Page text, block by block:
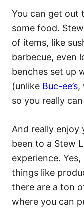
You can get out
some food.
of items, like
barbecue, even
benches set up
(unlike Buc-ee’s,
so you really
And really enjoy
been to a Stew
experience.
things like
there are a ton
where you can